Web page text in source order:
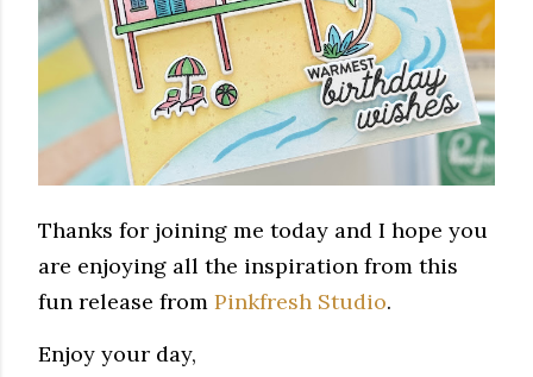
Thanks for joining me today and I hope you
are enjoying all the inspiration from this
fun release from Pinkfresh Studio.
Enjoy your day,